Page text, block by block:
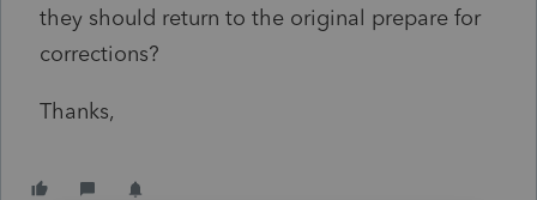
they should return to the original prepare for
corrections?
Thanks,